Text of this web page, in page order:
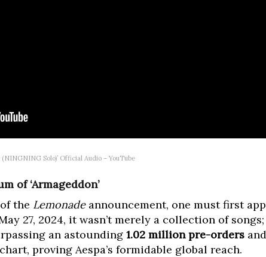
Solo)’ Official Audio – YouTube
of ‘Armageddon’
the Lemonadeannouncement, one must first
27, 2024, it wasn’t merely a collection of
an astounding 1.02 million pre-orders
proving Aespa’s formidable global reach.